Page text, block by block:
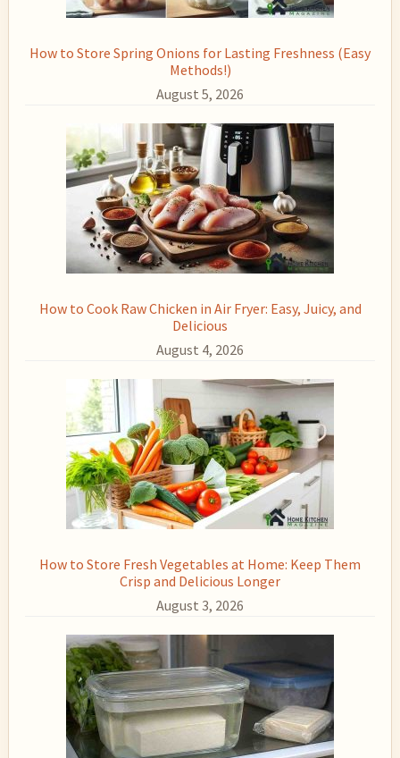
How to Store Spring Onions for Lasting Freshness (Easy
Methods!)
August 5, 2026
How to Cook Raw Chicken in Air Fryer: Easy, Juicy, and
Delicious
August 4, 2026
How to Store Fresh Vegetables at Home: Keep Them
Crisp and Delicious Longer
August 3, 2026